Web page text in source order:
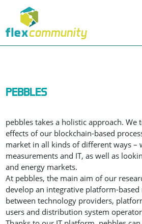
PEBBLES
pebbles takes a holistic approach. We
effects of our blockchain-based
market in all kinds of different ways –
measurements and IT, as well as
and energy markets.
At pebbles, the main aim of our
develop an integrative platform-
between technology providers,
users and distribution system